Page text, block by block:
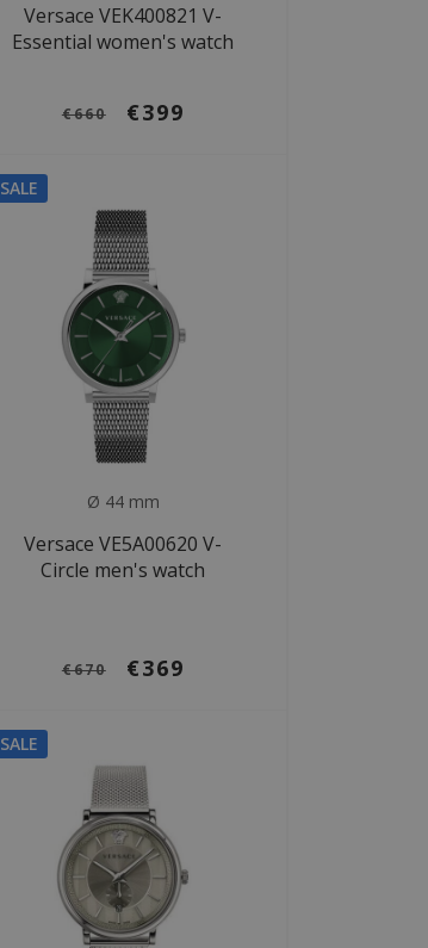
Versace VEK400821 V-
Essential women's watch
€660 €399
SALE
Ø 44 mm
Versace VE5A00620 V-
Circle men's watch
€670 €369
SALE